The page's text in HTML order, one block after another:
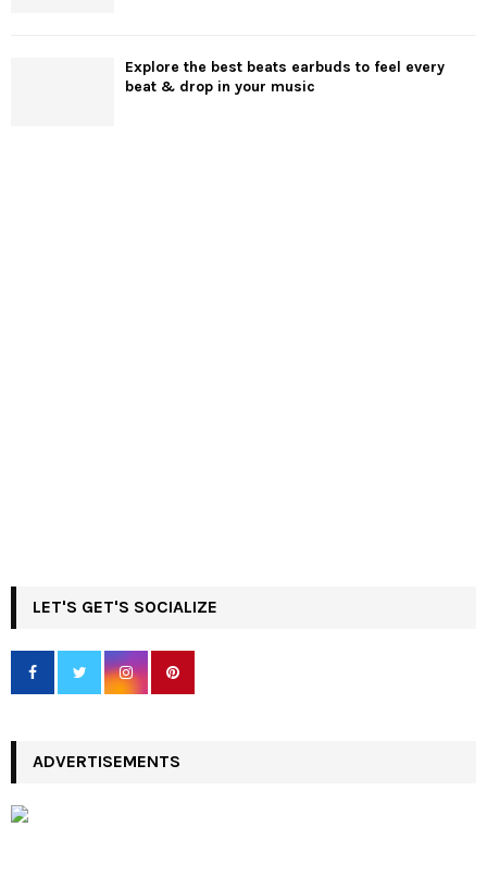
Explore the best beats earbuds to feel every
beat & drop in your music
LET'S GET'S SOCIALIZE
ADVERTISEMENTS